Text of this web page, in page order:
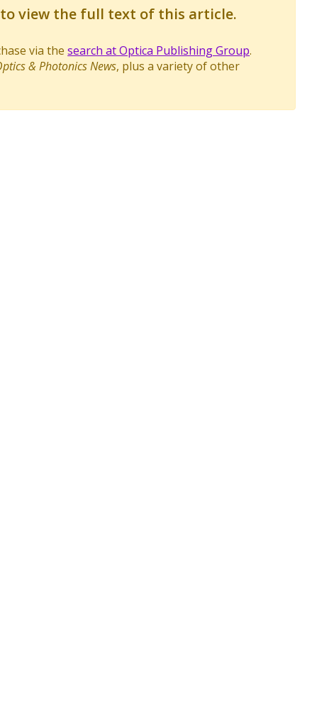
to view the full text of this article.
via thesearch at Optica Publishing Group.
& Photonics News, plus a variety of other